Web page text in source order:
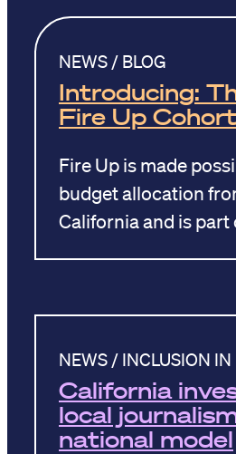
NEWS / BLOG
Introducing:
Fire Up Cohort
Fire Up is made
budget allocation
California and is part
NEWS / INCLUSION
California
local
national model